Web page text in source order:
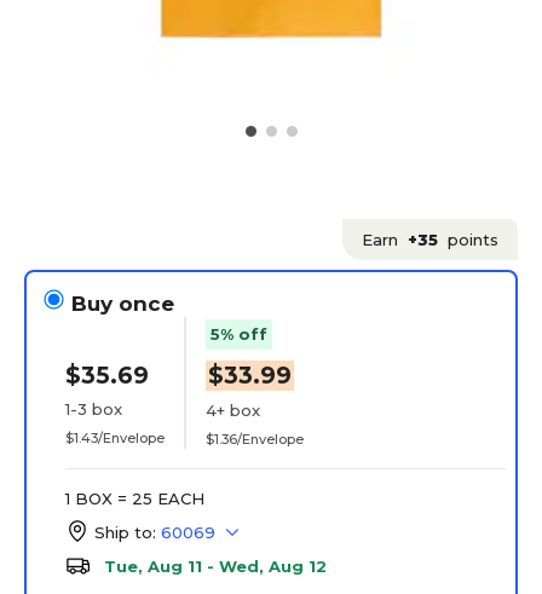
Earn +35 points
Buy once
$35.69
1-3 box
$1.43/Envelope
5% off
$33.99
4+ box
$1.36/Envelope
1 BOX = 25 EACH
Ship to: 60069
Tue, Aug 11 - Wed, Aug 12